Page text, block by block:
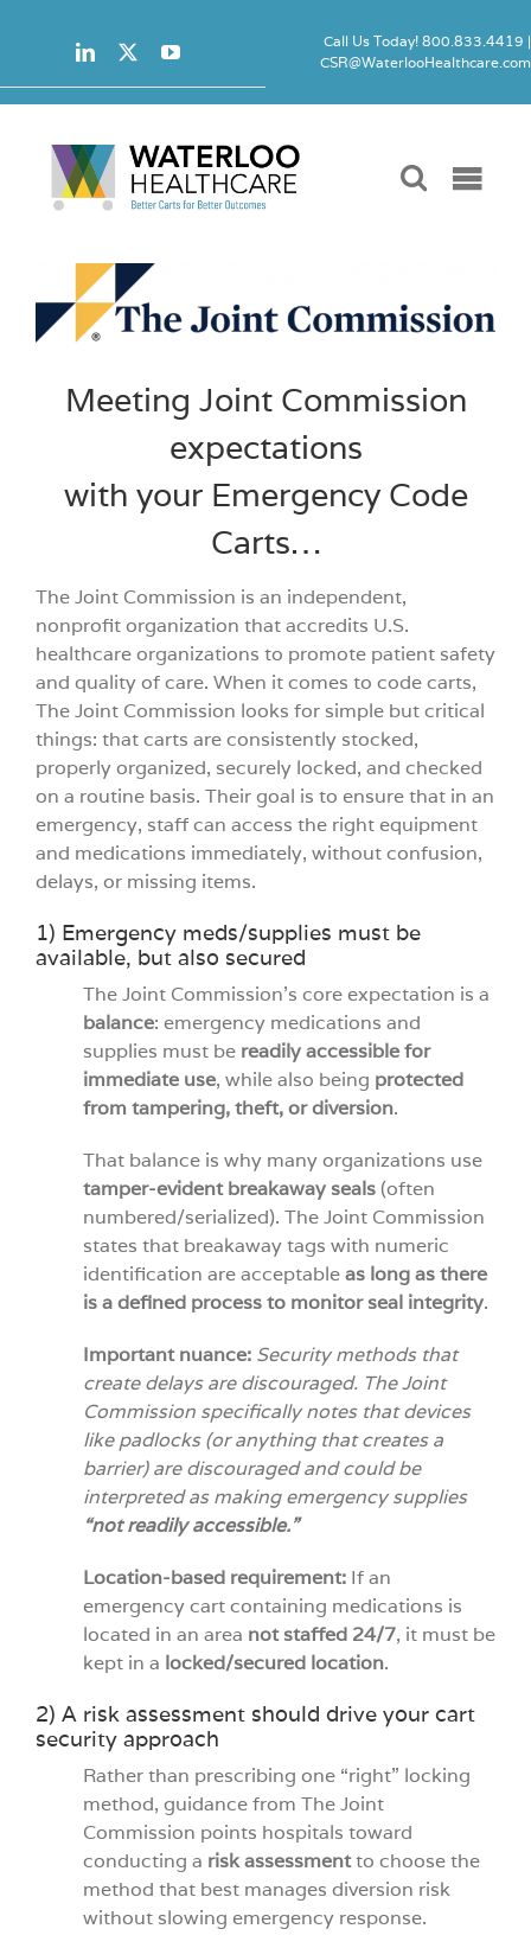
Call Us Today! 800.833.4419 |
CSR@WaterlooHealthcare.com
Locks
Company
Contact
Meeting Joint Commission
expectations
with your Emergency Code
Carts…
The Joint Commission is an independent,
nonprofit organization that accredits U.S.
healthcare organizations to promote patient safety
and quality of care. When it comes to code carts,
The Joint Commission looks for simple but critical
things: that carts are consistently stocked,
properly organized, securely locked, and checked
on a routine basis. Their goal is to ensure that in an
emergency, staff can access the right equipment
and medications immediately, without confusion,
delays, or missing items.
1) Emergency meds/supplies must be
available, but also secured
The Joint Commission’s core expectation is a
balance: emergency medications and
supplies must be readily accessible for
immediate use, while also being protected
from tampering, theft, or diversion.
That balance is why many organizations use
tamper-evident breakaway seals(often
numbered/serialized). The Joint Commission
states that breakaway tags with numeric
identification are acceptableas long asthere
is a defined process to monitor seal integrity.
Important nuance: Security methods that
create delays are discouraged. The Joint
Commission specifically notes that devices
like padlocks (or anything that creates a
barrier) are discouraged and could be
interpreted as making emergency supplies
“not readily accessible.”
Location-based requirement:If an
emergency cart containing medications is
located in an area not staffed 24/7, it must be
kept in a locked/secured location.
2) A risk assessment should drive your cart
security approach
Rather than prescribing one “right” locking
method, guidance from The Joint
Commission points hospitals toward
conducting a risk assessmentto choose the
method that best manages diversion risk
without slowing emergency response.